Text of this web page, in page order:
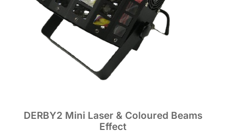
Tableware
DERBY2 Mini Laser & Coloured Beams
Effect